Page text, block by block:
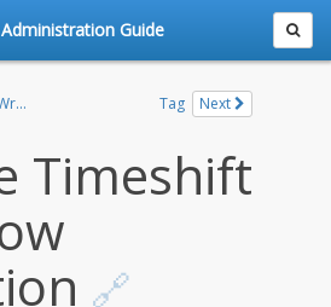
Administration Guide